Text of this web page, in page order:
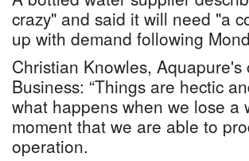
crazy" and said it will need "a
up with demand following
Christian Knowles,
Business: “Things are hectic
what happens when we lose a
moment that we are able to
operation.